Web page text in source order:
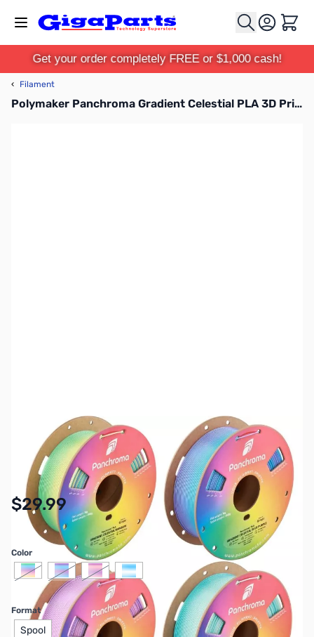
Cart
Get your order completely FREE or $1,000 cash!
‹ Filament
Polymaker Panchroma Gradient Celestial PLA 3D Printer Filament
3DP-PM-PLA-GRADCLSTL
Availability:
In stock
$29.99
Color
Format
Spool